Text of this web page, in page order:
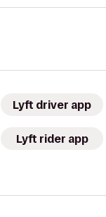
Lyft driver app
Lyft rider app